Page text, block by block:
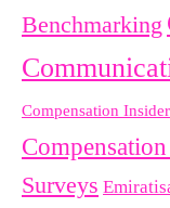
Benchmarking
Compensation Insider
Surveys